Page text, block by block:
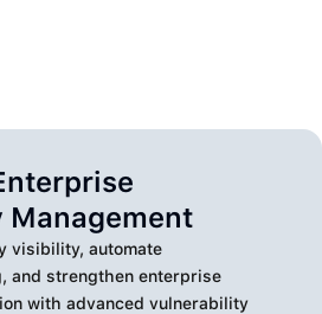
visibility, automate
and strengthen enterprise
with advanced vulnerability